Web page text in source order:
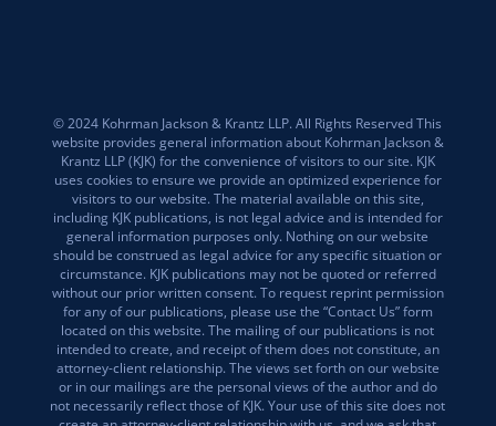
© 2024 Kohrman Jackson & Krantz LLP. All Rights Reserved This
website provides general information about Kohrman Jackson &
Krantz LLP (KJK) for the convenience of visitors to our site. KJK
uses cookies to ensure we provide an optimized experience for
visitors to our website. The material available on this site,
including KJK publications, is not legal advice and is intended for
general information purposes only. Nothing on our website
should be construed as legal advice for any specific situation or
circumstance. KJK publications may not be quoted or referred
without our prior written consent. To request reprint permission
for any of our publications, please use the “Contact Us” form
located on this website. The mailing of our publications is not
intended to create, and receipt of them does not constitute, an
attorney-client relationship. The views set forth on our website
or in our mailings are the personal views of the author and do
not necessarily reflect those of KJK. Your use of this site does not